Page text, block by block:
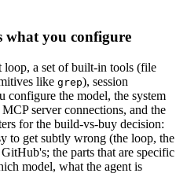
what you configure
loop, a set of built-in tools (file
like grep), session
configure the model, the system
server connections, and the
for the build-vs-buy decision:
to get subtly wrong (the loop, the
the parts that are specific
model, what the agent is